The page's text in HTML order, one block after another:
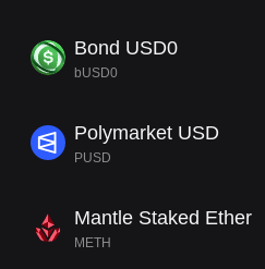
Bond USD0
bUSD0
Polymarket USD
PUSD
Mantle Staked Ether
METH